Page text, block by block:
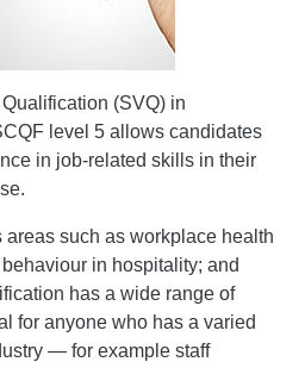
(SVQ) in
level 5 allows candidates
in job-related skills in their
such as workplace health
in hospitality; and
has a wide range of
for anyone who has a varied
— for example staff